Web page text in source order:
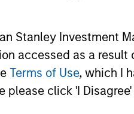
Stanley Investment
accessed as a
Terms of Use, which I
please click 'I
teams think
they see
14-